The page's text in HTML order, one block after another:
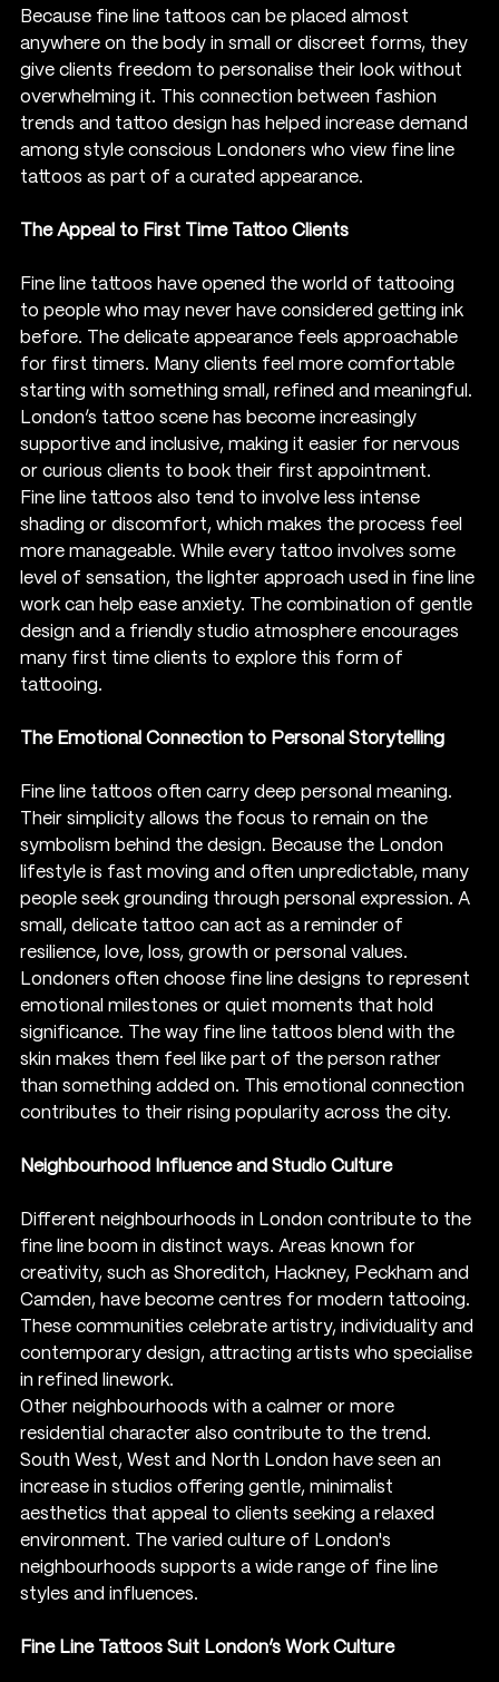
Because fine line tattoos can be placed almost
anywhere on the body in small or discreet forms, they
give clients freedom to personalise their look without
overwhelming it. This connection between fashion
trends and tattoo design has helped increase demand
among style conscious Londoners who view fine line
tattoos as part of a curated appearance.
The Appeal to First Time Tattoo Clients
Fine line tattoos have opened the world of tattooing
to people who may never have considered getting ink
before. The delicate appearance feels approachable
for first timers. Many clients feel more comfortable
starting with something small, refined and meaningful.
London’s tattoo scene has become increasingly
supportive and inclusive, making it easier for nervous
or curious clients to book their first appointment.
Fine line tattoos also tend to involve less intense
shading or discomfort, which makes the process feel
more manageable. While every tattoo involves some
level of sensation, the lighter approach used in fine line
work can help ease anxiety. The combination of gentle
design and a friendly studio atmosphere encourages
many first time clients to explore this form of
tattooing.
The Emotional Connection to Personal Storytelling
Fine line tattoos often carry deep personal meaning.
Their simplicity allows the focus to remain on the
symbolism behind the design. Because the London
lifestyle is fast moving and often unpredictable, many
people seek grounding through personal expression. A
small, delicate tattoo can act as a reminder of
resilience, love, loss, growth or personal values.
Londoners often choose fine line designs to represent
emotional milestones or quiet moments that hold
significance. The way fine line tattoos blend with the
skin makes them feel like part of the person rather
than something added on. This emotional connection
contributes to their rising popularity across the city.
Neighbourhood Influence and Studio Culture
Different neighbourhoods in London contribute to the
fine line boom in distinct ways. Areas known for
creativity, such as Shoreditch, Hackney, Peckham and
Camden, have become centres for modern tattooing.
These communities celebrate artistry, individuality and
contemporary design, attracting artists who specialise
in refined linework.
Other neighbourhoods with a calmer or more
residential character also contribute to the trend.
South West, West and North London have seen an
increase in studios offering gentle, minimalist
aesthetics that appeal to clients seeking a relaxed
environment. The varied culture of London's
neighbourhoods supports a wide range of fine line
styles and influences.
Fine Line Tattoos Suit London’s Work Culture